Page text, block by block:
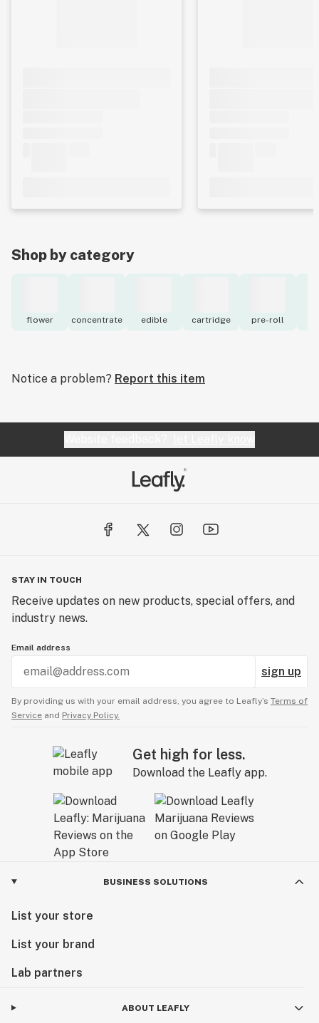
Shop by category
flower concentrate edible cartridge pre-roll
Notice a problem? Report this item
STAY IN TOUCH
Receive updates on new products, special offers, and
industry news.
Email address
sign up
By providing us with your email address, you agree to Leafly’s Terms of
Service and Privacy Policy.
Get high for less.
Download the Leafly app.
BUSINESS SOLUTIONS
List your store
List your brand
Lab partners
ABOUT LEAFLY